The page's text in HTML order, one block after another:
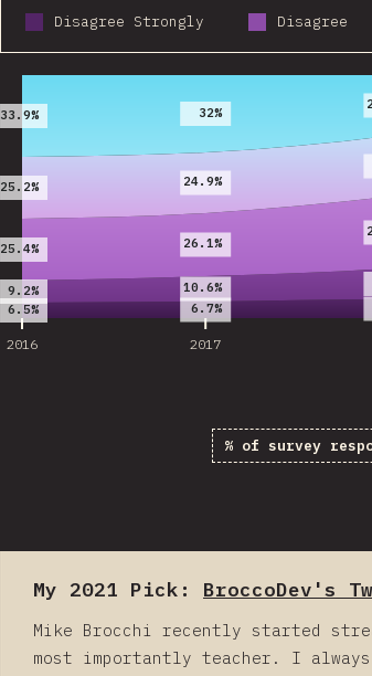
Disagree Strongly Disagree
2016 2017
2016 2017
6.5% 6.7%
9.2% 10.6%
25.4% 26.1%
25.2% 24.9%
33.9% 32%
% of survey
My 2021 Pick: BroccoDev's
Mike Brocchi recently started
most importantly teacher. I